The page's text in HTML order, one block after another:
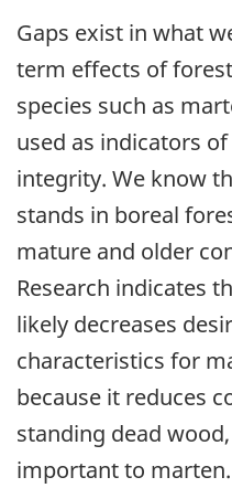
Gaps exist in what
term effects of
species such as
used as indicators
integrity. We know
stands in boreal
mature and older
Research indicates
likely decreases
characteristics for
because it reduces
standing dead
important to